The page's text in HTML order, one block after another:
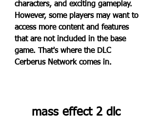
characters, and exciting gameplay.
However, some players may want to
access more content and features
that are not included in the base
game. That's where the DLC
Cerberus Network comes in.
mass effect 2 dlc